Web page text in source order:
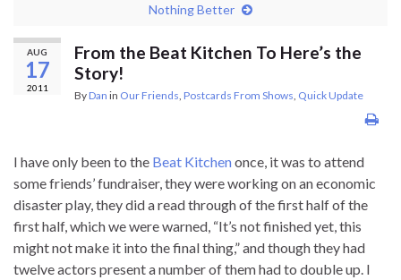
Nothing Better
AUG
17
2011
From the Beat Kitchen To Here’s the
Story!
ByDan in Our Friends Postcards From Shows Quick Update
I have only been to the Beat Kitchenonce, it was to attend
some friends’ fundraiser, they were working on an economic
disaster play, they did a read through of the first half of the
first half, which we were warned, “It’s not finished yet, this
might not make it into the final thing,” and though they had
twelve actors present a number of them had to double up. I